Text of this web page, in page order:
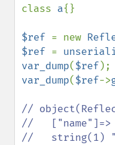
class a{}
$ref = new
$ref =
var_dump($ref
var_dump($ref->
//
//   ["name"]=>
//   string(1)